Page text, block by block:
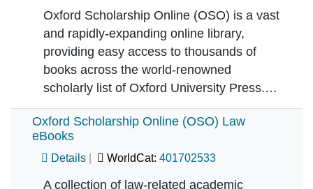
Oxford Scholarship Online (OSO) is a vast
and rapidly-expanding online library,
providing easy access to thousands of
books across the world-renowned
scholarly list of Oxford University Press.…
Oxford Scholarship Online (OSO) Law
eBooks
Details WorldCat: 401702533
A collection of law-related academic